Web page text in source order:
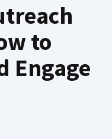
to
Engage